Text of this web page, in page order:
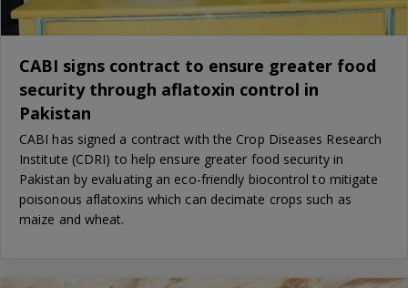
CABI signs contract to ensure greater food
security through aflatoxin control in
Pakistan
CABI has signed a contract with the Crop Diseases Research
Institute (CDRI) to help ensure greater food security in
Pakistan by evaluating an eco-friendly biocontrol to mitigate
poisonous aflatoxins which can decimate crops such as
maize and wheat.